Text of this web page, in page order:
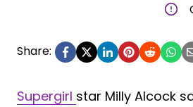
Share:
Supergirl star Milly Alcock